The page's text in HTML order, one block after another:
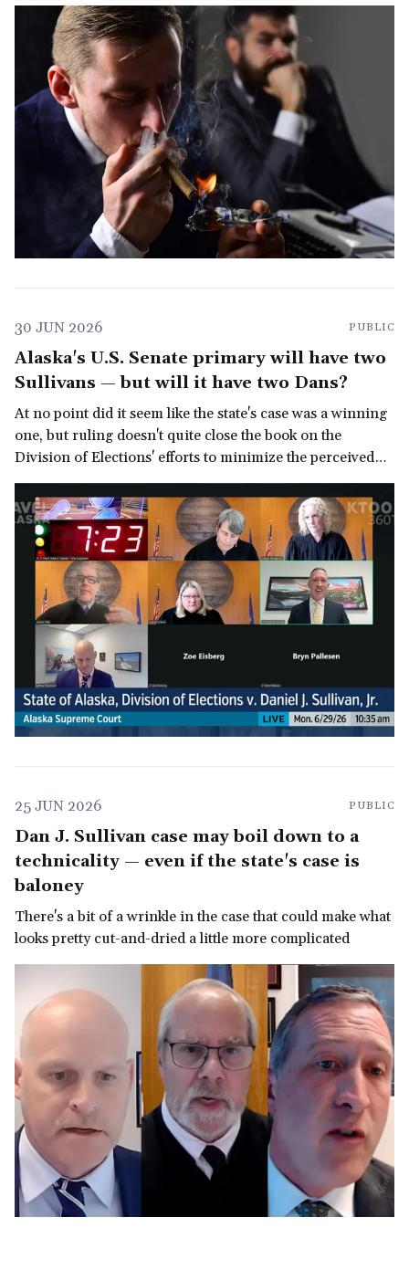
30 JUN 2026 PUBLIC
Alaska's U.S. Senate primary will have two
Sullivans — but will it have two Dans?
At no point did it seem like the state's case was a winning
one, but ruling doesn't quite close the book on the
Division of Elections' efforts to minimize the perceived
threat to GOP control of the U.S. Senate.
25 JUN 2026 PUBLIC
Dan J. Sullivan case may boil down to a
technicality — even if the state's case is
baloney
There's a bit of a wrinkle in the case that could make what
looks pretty cut-and-dried a little more complicated